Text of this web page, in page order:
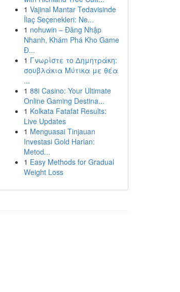
1 Vajinal Mantar Tedavisinde
İlaç Seçenekleri: Ne...
1 nohuwin – Đăng Nhập
Nhanh, Khám Phá Kho Game
Đ...
1 Γνωρίστε το Δημητράκη:
σουβλάκια Μύτικα με θέα
...
1 88i Casino: Your Ultimate
Online Gaming Destina...
1 Kolkata Fatafat Results:
Live Updates
1 Menguasai Tinjauan
Investasi Gold Harian:
Metod...
1 Easy Methods for Gradual
Weight Loss